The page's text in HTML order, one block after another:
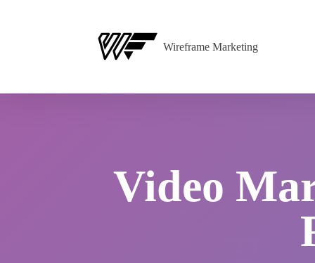
Wireframe Marketing
Video